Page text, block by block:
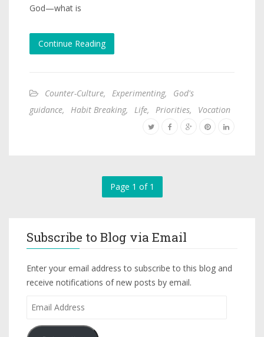
God—what is
Continue Reading
Counter-Culture, Experimenting,
God's
guidance, Habit Breaking, Life, Priorities, Vocation
Page 1 of 1
Subscribe to Blog via Email
Enter your email address to subscribe to this blog and
receive notifications of new posts by email.